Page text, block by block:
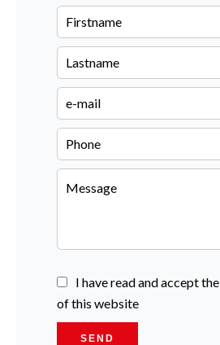
I have read and accept the
of this website
SEND